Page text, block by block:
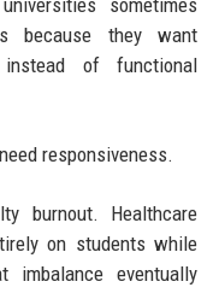
sometimes
because they want
instead of functional
responsiveness.
burnout. Healthcare
on students while
imbalance eventually